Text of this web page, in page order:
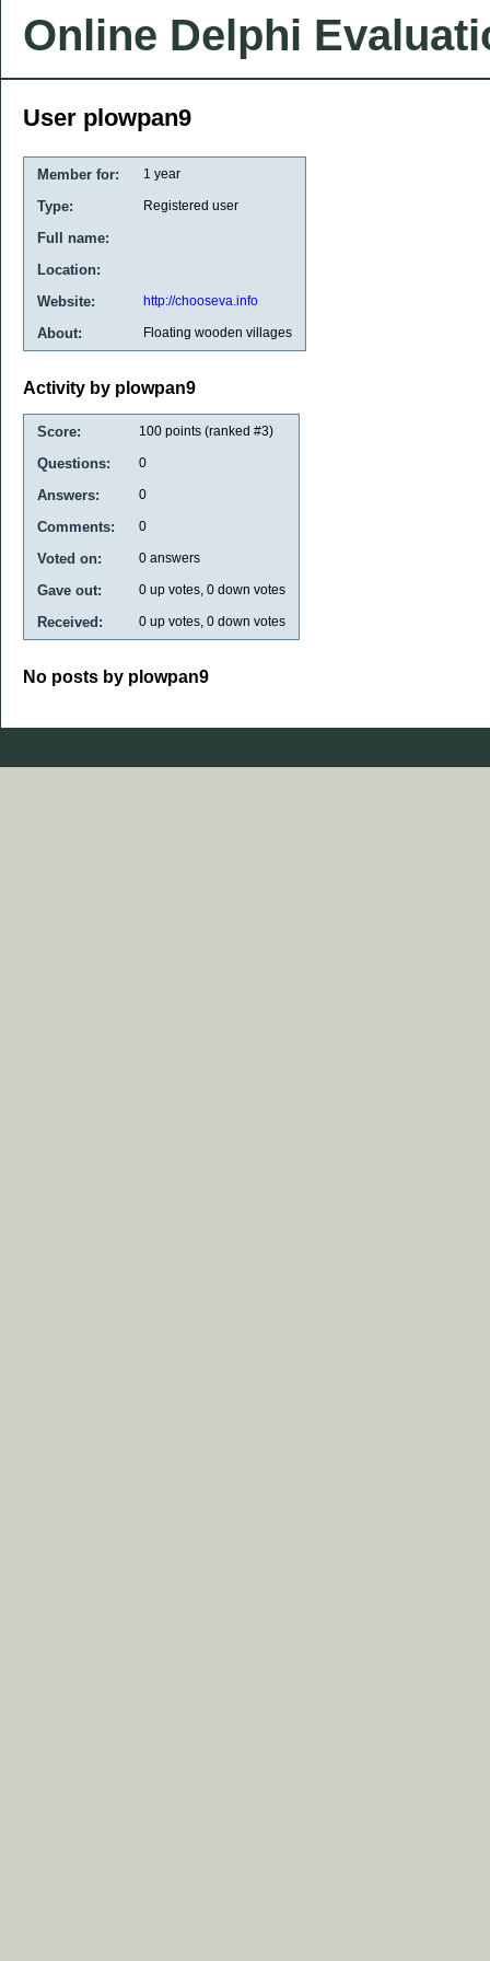
Online Delphi
User plowpan9
Member for: 1 year
Type: Registered user
Full name:
Location:
Website:
http://chooseva.info
About: Floating wooden villages
Activity by plowpan9
Score: 100 points (ranked #3)
Questions: 0
Answers: 0
Comments: 0
Voted on: 0 answers
Gave out: 0 up votes, 0 down votes
Received: 0 up votes, 0 down votes
No posts by plowpan9